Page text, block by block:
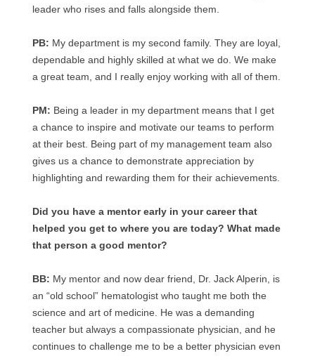
leader who rises and falls alongside them.
PB: My department is my second family. They are loyal,
dependable and highly skilled at what we do. We make
a great team, and I really enjoy working with all of them.
PM: Being a leader in my department means that I get
a chance to inspire and motivate our teams to perform
at their best. Being part of my management team also
gives us a chance to demonstrate appreciation by
highlighting and rewarding them for their achievements.
Did you have a mentor early in your career that
helped you get to where you are today? What made
that person a good mentor?
BB: My mentor and now dear friend, Dr. Jack Alperin, is
an “old school” hematologist who taught me both the
science and art of medicine. He was a demanding
teacher but always a compassionate physician, and he
continues to challenge me to be a better physician even